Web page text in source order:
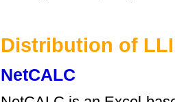
Distribution of
NetCALC